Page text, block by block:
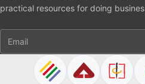
practical resources for doing
Email